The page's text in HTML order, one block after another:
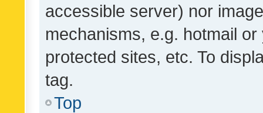
accessible server) nor
mechanisms, e.g. hotmail
protected sites, etc. To
tag.
Top